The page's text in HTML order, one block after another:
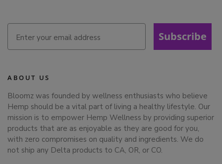
Subscribe
ABOUT US
Bloomz was founded by wellness enthusiasts who believe
Hemp should be a vital part of living a healthy lifestyle. Our
mission is to empower Hemp Wellness by providing superior
products that are as enjoyable as they are good for you,
with zero compromises on quality and ingredients. We do
not ship any Delta products to CA, OR, or CO.